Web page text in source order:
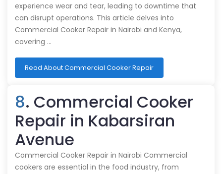
experience wear and tear, leading to downtime that
can disrupt operations. This article delves into
Commercial Cooker Repair in Nairobi and Kenya,
covering …
Read About Commercial Cooker Repair
8. Commercial Cooker
Repair in Kabarsiran
Avenue
Commercial Cooker Repair in Nairobi Commercial
cookers are essential in the food industry, from